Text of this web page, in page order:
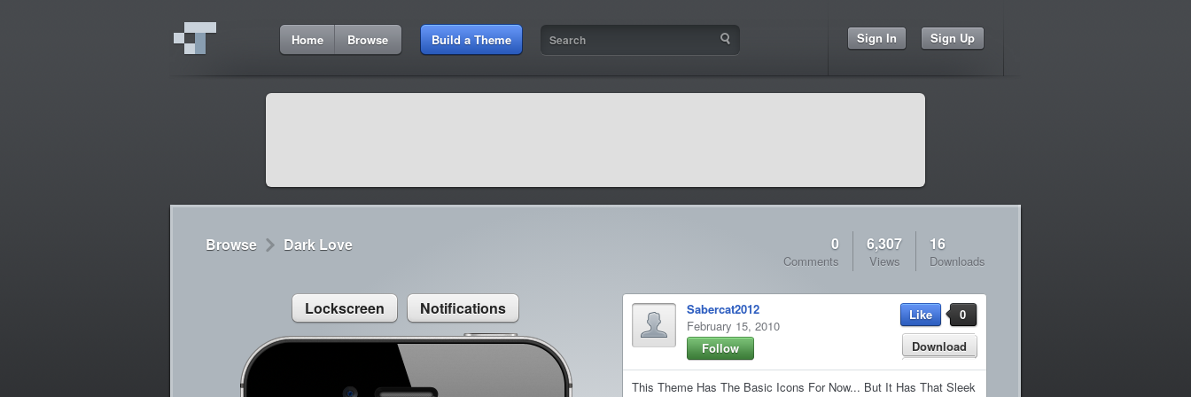
Home Browse Build a Theme Sign In Sign Up
Browse Dark Love 0
Comments
6,307
Views
16
Downloads
Lockscreen Notifications
1:46 PM
Cydia 9:42 AM
Sed congue, erat eget rutrum luctus
Sabercat2012
February 15, 2010
Follow
Like
0
Download
This Theme Has The Basic Icons For Now... But It Has That Sleek